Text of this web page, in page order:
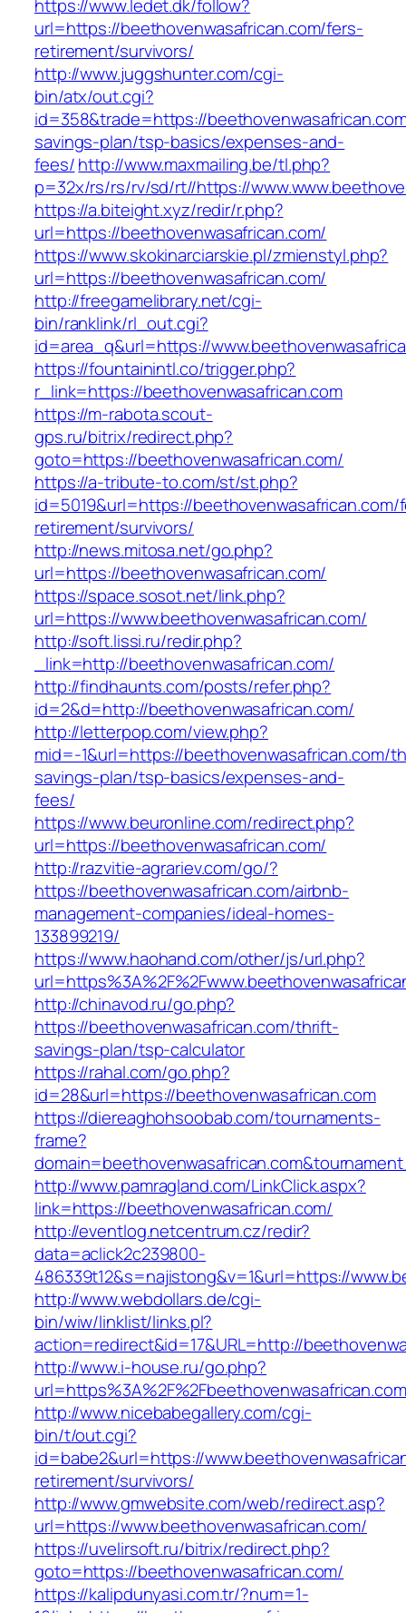
https://www.ledet.dk/follow?
url=https://beethovenwasafrican.com/fers-
retirement/survivors/
http://www.juggshunter.com/cgi-
bin/atx/out.cgi?
id=358&trade=https://
savings-plan/tsp-basics/expenses-and-
fees/http://www.maxmailing.be/tl.php?
p=32x/rs/rs/rv/sd/rt//https://
https://a.biteight.xyz/redir/r.php?
url=https://beethovenwasafrican.com/
https://www.skokinarciarskie.pl/zmienstyl.php?
url=https://beethovenwasafrican.com/
http://freegamelibrary.net/cgi-
bin/ranklink/rl_out.cgi?
id=area_q&url=https://
https://fountainintl.co/trigger.php?
r_link=https://beethovenwasafrican.com
https://m-rabota.scout-
gps.ru/bitrix/redirect.php?
goto=https://beethovenwasafrican.com/
https://a-tribute-to.com/st/st.php?
id=5019&url=https://beethovenwasafrican.com/
retirement/survivors/
http://news.mitosa.net/go.php?
url=https://beethovenwasafrican.com/
https://space.sosot.net/link.php?
url=https://www.beethovenwasafrican.com/
http://soft.lissi.ru/redir.php?
_link=http://beethovenwasafrican.com/
http://findhaunts.com/posts/refer.php?
id=2&d=http://beethovenwasafrican.com/
http://letterpop.com/view.php?
mid=-1&url=https://beethovenwasafrican.com/
savings-plan/tsp-basics/expenses-and-
fees/
https://www.beuronline.com/redirect.php?
url=https://beethovenwasafrican.com/
http://razvitie-agrariev.com/go/?
https://beethovenwasafrican.com/airbnb-
management-companies/ideal-homes-
133899219/
https://www.haohand.com/other/js/url.php?
http://chinavod.ru/go.php?
https://beethovenwasafrican.com/thrift-
savings-plan/tsp-calculator
https://rahal.com/go.php?
id=28&url=https://beethovenwasafrican.com
https://diereaghohsoobab.com/tournaments-
frame?
http://www.pamragland.com/LinkClick.aspx?
link=https://beethovenwasafrican.com/
http://eventlog.netcentrum.cz/redir?
data=aclick2c239800-
486339t12&s=najistong&v=1&url=https://
http://www.webdollars.de/cgi-
bin/wiw/linklist/links.pl?
action=redirect&id=17&URL=http://
http://www.i-house.ru/go.php?
http://www.nicebabegallery.com/cgi-
bin/t/out.cgi?
id=babe2&url=https://
retirement/survivors/
http://www.gmwebsite.com/web/redirect.asp?
url=https://www.beethovenwasafrican.com/
https://uvelirsoft.ru/bitrix/redirect.php?
goto=https://beethovenwasafrican.com/
https://kalipdunyasi.com.tr/?num=1-